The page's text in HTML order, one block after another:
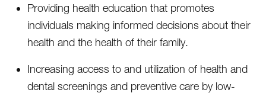
Providing health education that promotes
individuals making informed decisions about their
health and the health of their family.
Increasing access to and utilization of health and
dental screenings and preventive care by low-